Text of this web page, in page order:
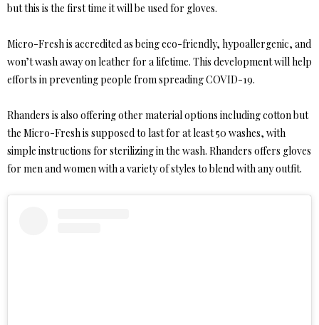
but this is the first time it will be used for gloves.
Micro-Fresh is accredited as being eco-friendly, hypoallergenic, and
won’t wash away on leather for a lifetime. This development will help
efforts in preventing people from spreading COVID-19.
Rhanders is also offering other material options including cotton but
the Micro-Fresh is supposed to last for at least 50 washes, with
simple instructions for sterilizing in the wash. Rhanders offers gloves
for men and women with a variety of styles to blend with any outfit.